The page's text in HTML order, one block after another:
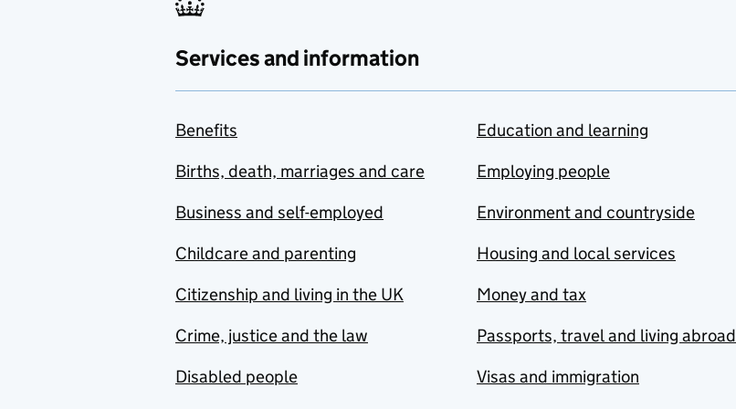
Services and information
Benefits
Births, death, marriages and care
Business and self-employed
Childcare and parenting
Citizenship and living in the UK
Crime, justice and the law
Disabled people
Education and learning
Employing people
Environment and countryside
Housing and local services
Money and tax
Passports, travel and living abroad
Visas and immigration